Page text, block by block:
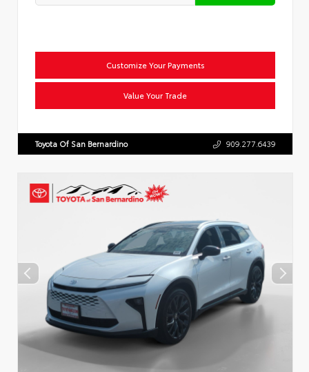
Customize Your Payments
Value Your Trade
Toyota Of San Bernardino 909.277.6439